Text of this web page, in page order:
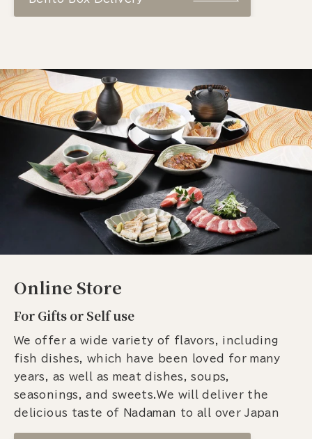
Online Store
For Gifts or Self use
We offer a wide variety of flavors, including
fish dishes, which have been loved for many
years, as well as meat dishes, soups,
seasonings, and sweets.We will deliver the
delicious taste of Nadaman to all over Japan